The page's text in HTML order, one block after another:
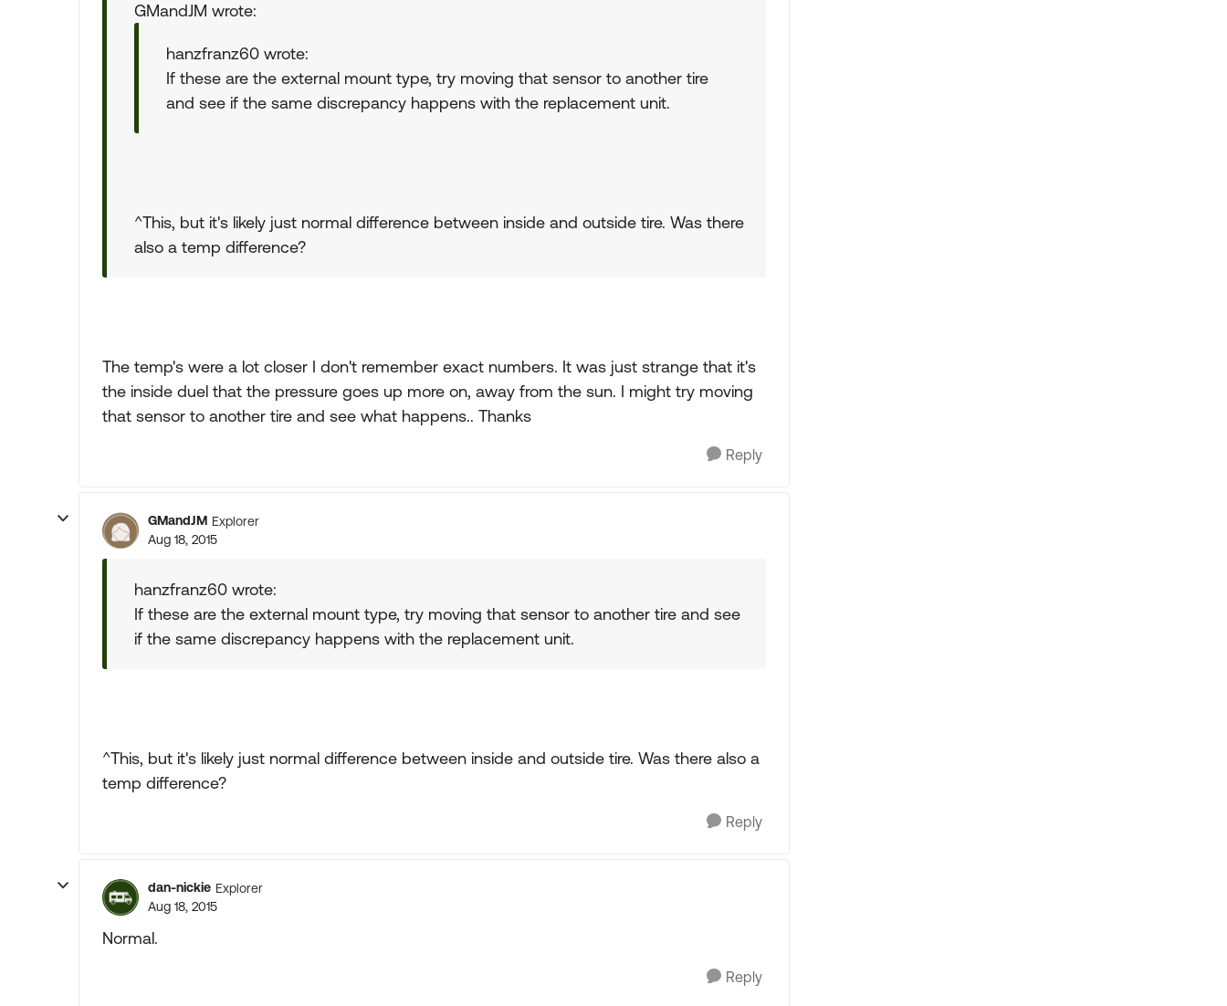
GMandJM wrote:
hanzfranz60 wrote:
If these are the external mount type, try moving that sensor to another tire
and see if the same discrepancy happens with the replacement unit.
^This, but it's likely just normal difference between inside and outside tire. Was there
also a temp difference?
The temp's were a lot closer I don't remember exact numbers. It was just strange that it's
the inside duel that the pressure goes up more on, away from the sun. I might try moving
that sensor to another tire and see what happens.. Thanks
Reply
GMandJM Explorer
Aug 18, 2015
hanzfranz60 wrote:
If these are the external mount type, try moving that sensor to another tire and see
if the same discrepancy happens with the replacement unit.
^This, but it's likely just normal difference between inside and outside tire. Was there also a
temp difference?
Reply
dan-nickie Explorer
Aug 18, 2015
Normal.
Reply